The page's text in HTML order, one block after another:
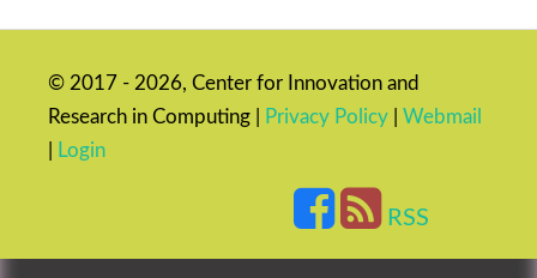
© 2017 - 2026, Center for Innovation and
Research in Computing |
Privacy Policy
Webmail
Login
RSS